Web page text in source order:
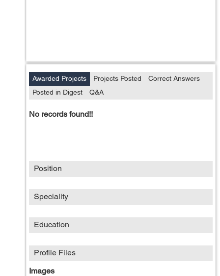
Awarded Projects Projects Posted
Correct Answers
Posted in Digest
Q&A
No records found!!
Position
Speciality
Education
Profile Files
Images